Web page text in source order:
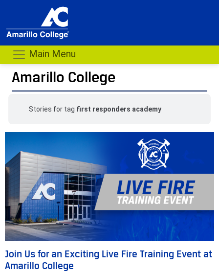
Main Menu
Amarillo College
Stories for tag first responders academy
Join Us for an Exciting Live Fire Training Event at
Amarillo College